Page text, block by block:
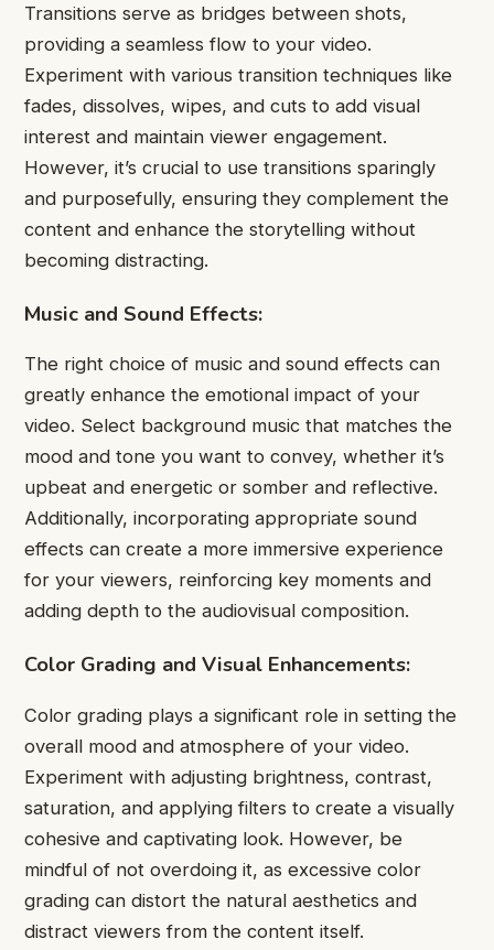
Transitions serve as bridges between shots,
providing a seamless flow to your video.
Experiment with various transition techniques like
fades, dissolves, wipes, and cuts to add visual
interest and maintain viewer engagement.
However, it’s crucial to use transitions sparingly
and purposefully, ensuring they complement the
content and enhance the storytelling without
becoming distracting.
Music and Sound Effects:
The right choice of music and sound effects can
greatly enhance the emotional impact of your
video. Select background music that matches the
mood and tone you want to convey, whether it’s
upbeat and energetic or somber and reflective.
Additionally, incorporating appropriate sound
effects can create a more immersive experience
for your viewers, reinforcing key moments and
adding depth to the audiovisual composition.
Color Grading and Visual Enhancements:
Color grading plays a significant role in setting the
overall mood and atmosphere of your video.
Experiment with adjusting brightness, contrast,
saturation, and applying filters to create a visually
cohesive and captivating look. However, be
mindful of not overdoing it, as excessive color
grading can distort the natural aesthetics and
distract viewers from the content itself.